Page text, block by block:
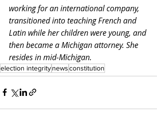
working for an international company,
transitioned into teaching French and
Latin while her children were young, and
then became a Michigan attorney. She
resides in mid-Michigan.
election integritynewsconstitution